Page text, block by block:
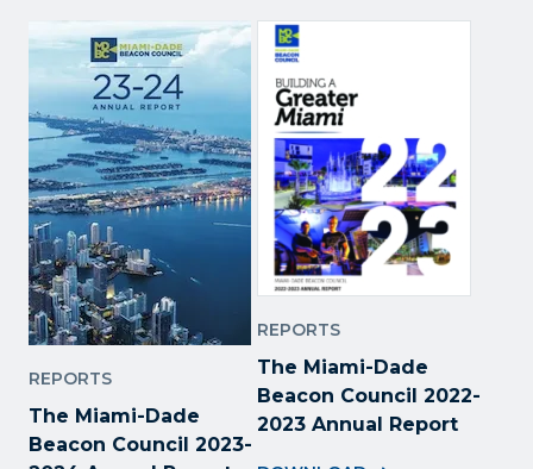
REPORTS
The Miami-Dade
Beacon Council 2023-
REPORTS
The Miami-Dade
Beacon Council 2022-
2023 Annual Report